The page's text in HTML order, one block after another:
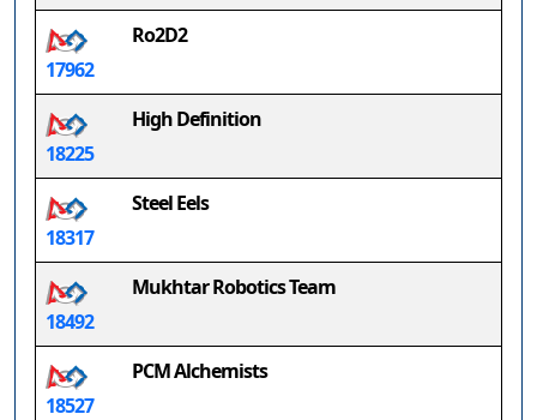
17962
Ro2D2
18225
High Definition
18317
Steel Eels
18492
Mukhtar Robotics Team
18527
PCM Alchemists